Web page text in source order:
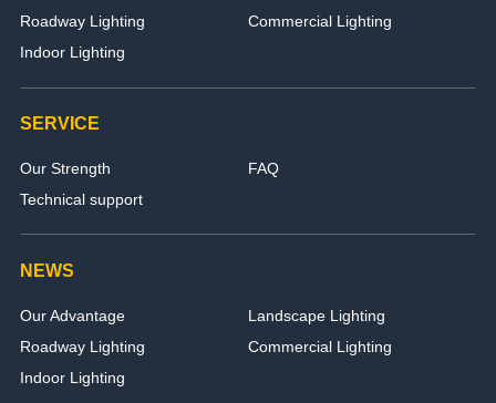
Roadway Lighting
Commercial Lighting
Indoor Lighting
SERVICE
Our Strength
FAQ
Technical support
NEWS
Our Advantage
Landscape Lighting
Roadway Lighting
Commercial Lighting
Indoor Lighting